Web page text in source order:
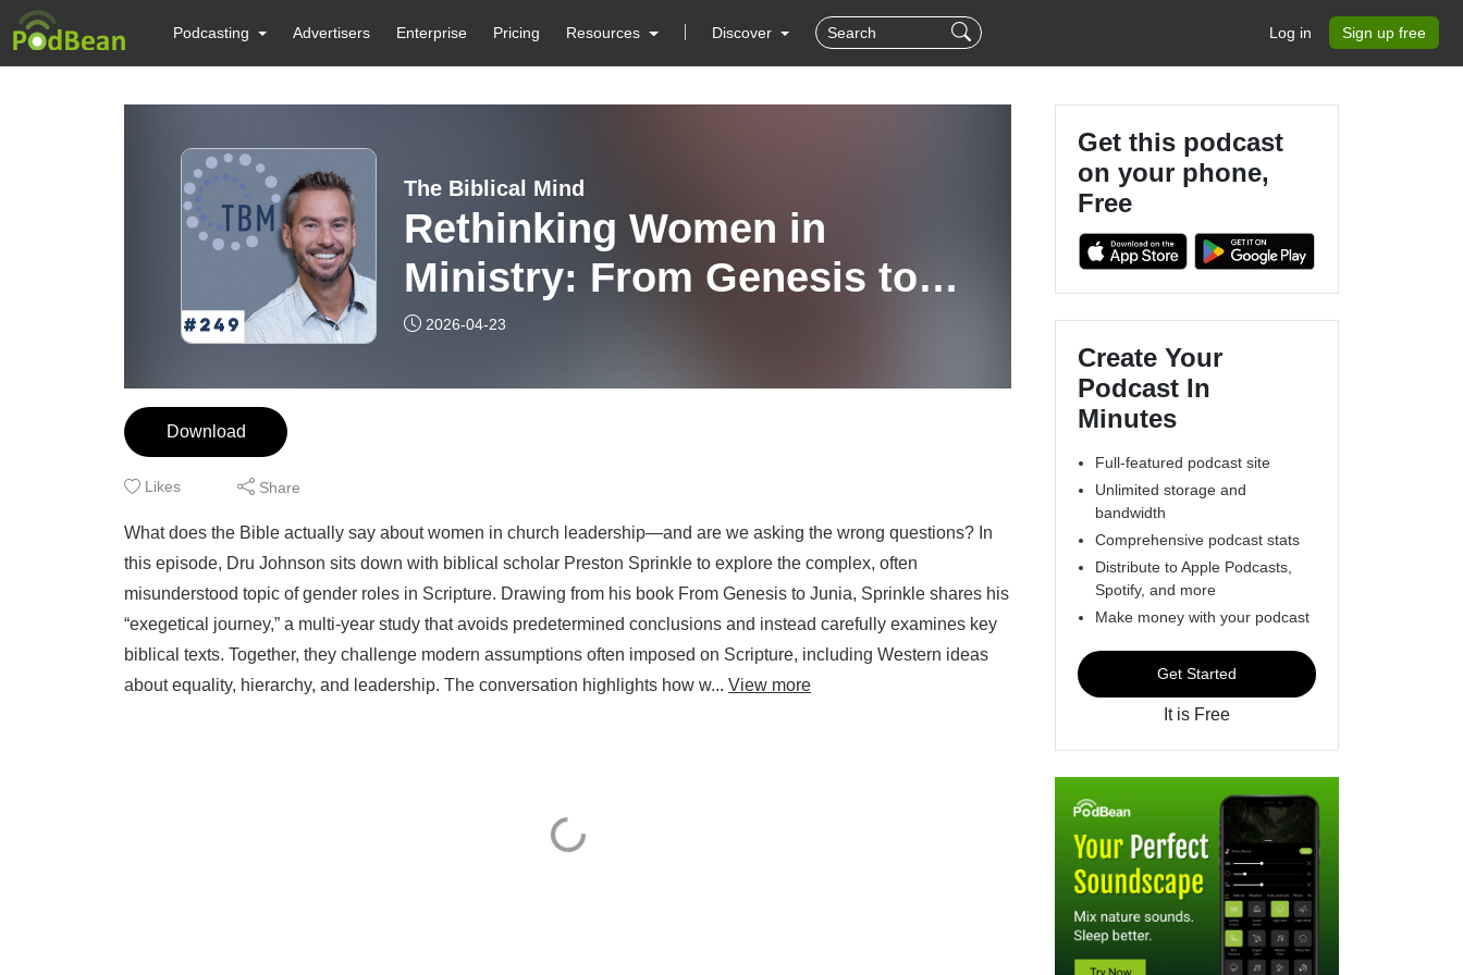
Podcasting Advertisers Enterprise Pricing Resources Discover Log in Sign up free
The Biblical Mind
Rethinking Women in
Ministry: From Genesis to
Paul (Preston Sprinkle) Ep.
2026-04-23
Download
Likes Share
What does the Bible actually say about women in church leadership—and are we asking the wrong questions? In
this episode, Dru Johnson sits down with biblical scholar Preston Sprinkle to explore the complex, often
misunderstood topic of gender roles in Scripture. Drawing from his book From Genesis to Junia, Sprinkle shares his
“exegetical journey,” a multi-year study that avoids predetermined conclusions and instead carefully examines key
biblical texts. Together, they challenge modern assumptions often imposed on Scripture, including Western ideas
about equality, hierarchy, and leadership. The conversation highlights how w... View more
Get this podcast
on your phone,
Free
Create Your
Podcast In
Minutes
Full-featured podcast site
Unlimited storage and
bandwidth
Comprehensive podcast stats
Distribute to Apple Podcasts,
Spotify, and more
Make money with your podcast
Get Started
It is Free